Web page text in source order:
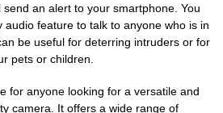
an alert to your smartphone. You
audio feature to talk to anyone who is in
be useful for deterring intruders or for
pets or children.
for anyone looking for a versatile and
camera. It offers a wide range of